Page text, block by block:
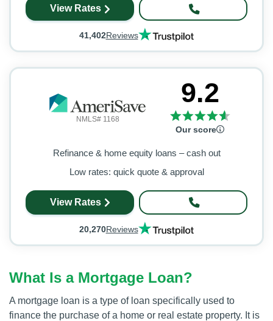
View Rates
41,402Reviews
NMLS# 1168
9.2
Our score
Refinance & home equity loans – cash out
Low rates: quick quote & approval
View Rates
20,270Reviews
What Is a Mortgage Loan?
A mortgage loan is a type of loan specifically used to
finance the purchase of a home or real estate property. It is